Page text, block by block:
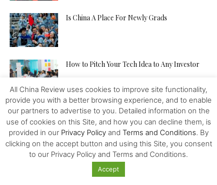
Is China A Place For Newly Grads
How to Pitch Your Tech Idea to Any Investor
Will the IMF, FED, Negative Interest and
Digital Money Kill the...
The Western Alliance is Falling Apart
All China Review uses cookies to improve site functionality,
provide you with a better browsing experience, and to enable
our partners to advertise to you. Detailed information on the
use of cookies on this Site, and how you can decline them, is
provided in our Privacy Policyand Terms and Conditions. By
clicking on the accept button and using this Site, you consent
to our Privacy Policy and Terms and Conditions.
Accept